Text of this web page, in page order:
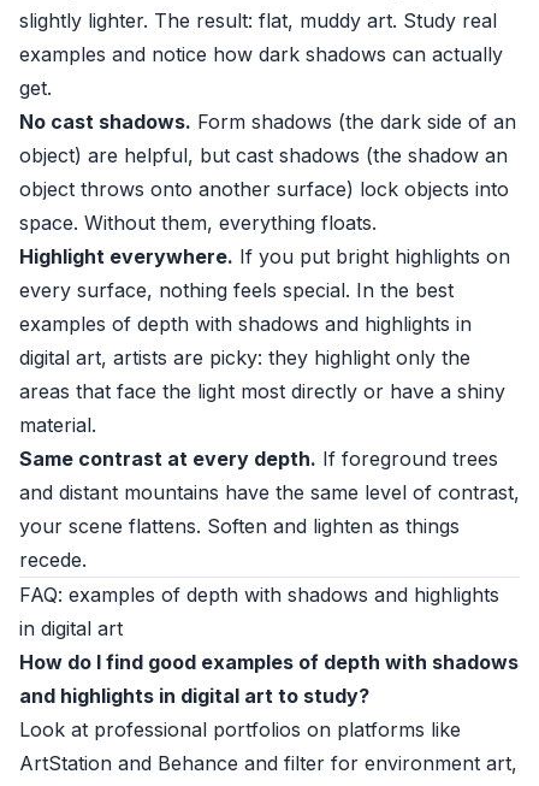
slightly lighter. The result: flat, muddy art. Study real
examples and notice how dark shadows can actually
get.
No cast shadows. Form shadows (the dark side of an
object) are helpful, but cast shadows (the shadow an
object throws onto another surface) lock objects into
space. Without them, everything floats.
Highlight everywhere. If you put bright highlights on
every surface, nothing feels special. In the best
examples of depth with shadows and highlights in
digital art, artists are picky: they highlight only the
areas that face the light most directly or have a shiny
material.
Same contrast at every depth. If foreground trees
and distant mountains have the same level of contrast,
your scene flattens. Soften and lighten as things
recede.
FAQ: examples of depth with shadows and highlights
in digital art
How do I find good examples of depth with shadows
and highlights in digital art to study?
Look at professional portfolios on platforms like
ArtStation and Behance and filter for environment art,